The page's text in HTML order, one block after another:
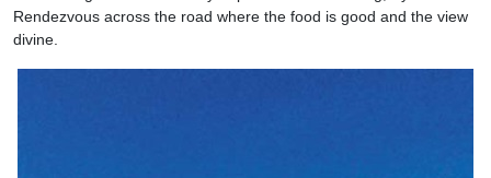
Rendezvous across the road where the food is good and the view
divine.